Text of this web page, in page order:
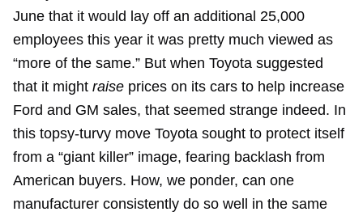
June that it would lay off an additional 25,000
employees this year it was pretty much viewed as
“more of the same.” But when Toyota suggested
that it might raise prices on its cars to help increase
Ford and GM sales, that seemed strange indeed. In
this topsy-turvy move Toyota sought to protect itself
from a “giant killer” image, fearing backlash from
American buyers. How, we ponder, can one
manufacturer consistently do so well in the same